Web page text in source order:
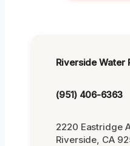
Riverside Water
(951) 406-6363
2220 Eastridge
Riverside, CA